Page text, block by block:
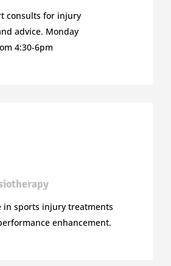
consults for injury
advice. Monday
4:30-6pm
in sports injury treatments
enhancement.